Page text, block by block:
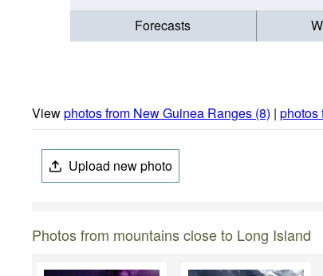
Forecasts
Viewphotos from New Guinea Ranges (8) | photos
Upload new photo
Photos from mountains close to Long Island